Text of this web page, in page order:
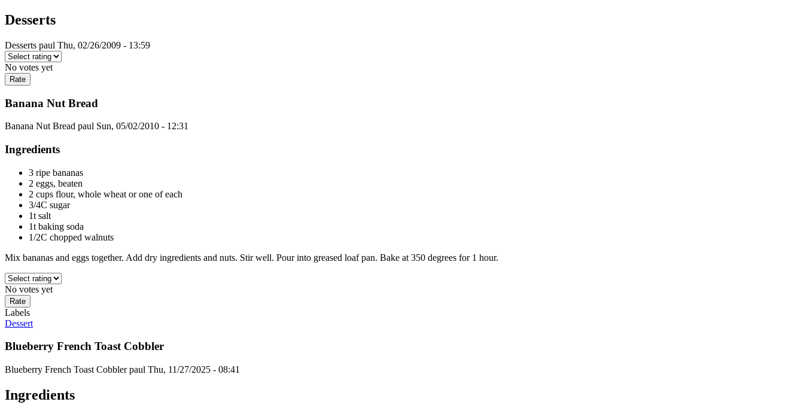
Desserts
Desserts paul Thu, 02/26/2009 - 13:59
No votes yet
Banana Nut Bread
Banana Nut Bread paul Sun, 05/02/2010 - 12:31
Ingredients
3 ripe bananas
2 eggs, beaten
2 cups flour, whole wheat or one of each
3/4C sugar
1t salt
1t baking soda
1/2C chopped walnuts
Mix bananas and eggs together. Add dry ingredients and nuts. Stir well. Pour into greased loaf pan. Bake at 350 degrees for 1 hour.
No votes yet
Labels
Dessert
Blueberry French Toast Cobbler
Blueberry French Toast Cobbler paul Thu, 11/27/2025 - 08:41
Ingredients